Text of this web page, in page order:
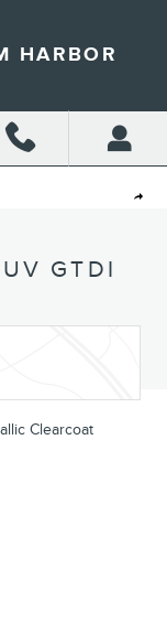
HARBOR
Share
of 29
GTDI
Clearcoat